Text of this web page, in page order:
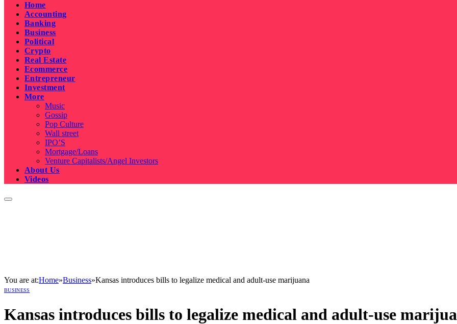
Home
Accounting
Banking
Business
Political
Crypto
Real Estate
Ecommerce
Entrepreneur
Investment
More
Music
Gossip
Pop Culture
Wall street
IPO’S
Mortgage/Loans
Venture Capitalists/Angel Investors
About Us
Videos
You are at:Home»Business»Kansas introduces bills to legalize medical and adult-use marijuana
BUSINESS
Kansas introduces bills to legalize medical and adult-use